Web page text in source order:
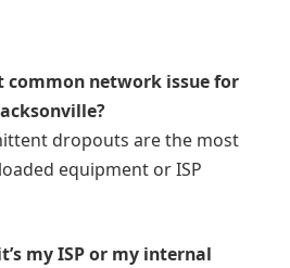
common network issue for
dropouts are the most
equipment or ISP
my ISP or my internal